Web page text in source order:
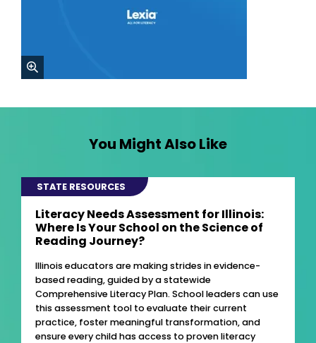
You Might Also Like
STATE RESOURCES
Literacy Needs Assessment for Illinois:
Where Is Your School on the Science of
Reading Journey?
Illinois educators are making strides in evidence-
based reading, guided by a statewide
Comprehensive Literacy Plan. School leaders can use
this assessment tool to evaluate their current
practice, foster meaningful transformation, and
ensure every child has access to proven literacy